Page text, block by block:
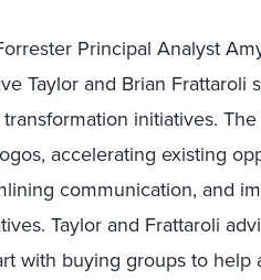
Principal Analyst
Taylor and Brian Frattaroli
initiatives.
accelerating existing
communication, and
Taylor and Frattaroli
with buying groups to help